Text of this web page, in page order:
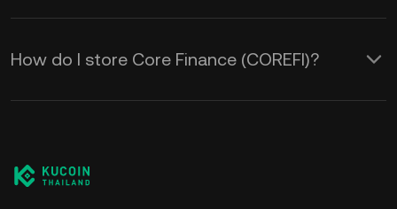
How do I store Core Finance (COREFI)?